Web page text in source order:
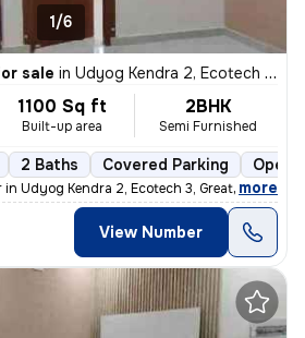
1/6
sale in Udyog Kendra 2, Ecotech 3, Greater Noida
1100 Sq ft
Built-up area
2BHK
Semi Furnished
2 Baths Covered Parking Open
Udyog Kendra 2, Ecotech 3, Greater Noida
, more
View Number